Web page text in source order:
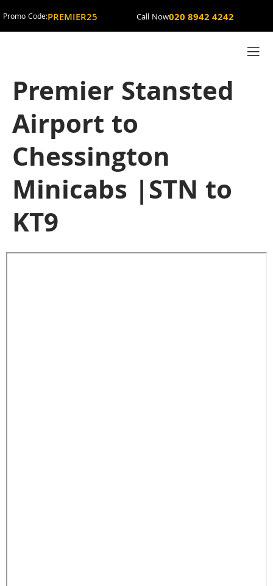
Promo Code:PREMIER25 Call Now020 8942 4242
Premier Stansted
Airport to
Chessington
Minicabs |STN to
KT9